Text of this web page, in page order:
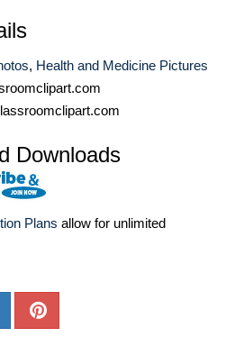
, Health and Medicine Pictures
Downloads
Plans allow for unlimited